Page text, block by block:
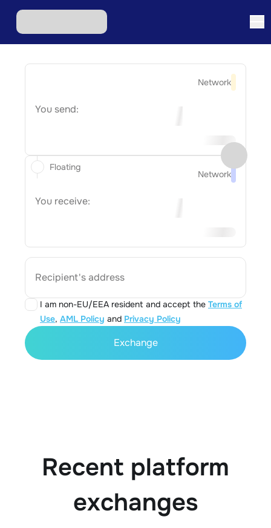
Network
You send:
Network
You receive:
Recipient's address
I am non-EU/EEA resident and accept the Terms of
Use, AML Policy and Privacy Policy
Floating
Exchange
Recent platform
exchanges